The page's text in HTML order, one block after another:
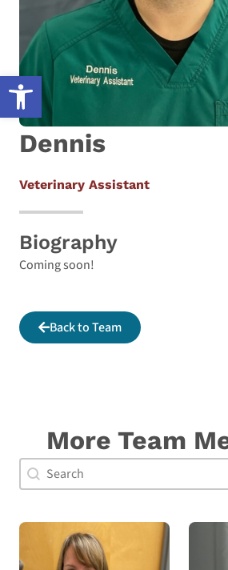
Open toolbar
Dennis
Veterinary Assistant
Biography
Coming soon!
Back to Team
More Team
Doctor Search Name
Search content